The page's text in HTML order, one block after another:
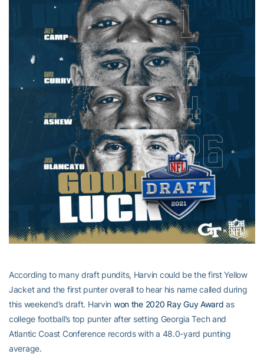
According to many draft pundits, Harvin could be the first Yellow
Jacket and the first punter overall to hear his name called during
this weekend’s draft. Harvin won the 2020 Ray Guy Award as
college football’s top punter after setting Georgia Tech and
Atlantic Coast Conference records with a 48.0-yard punting
average.